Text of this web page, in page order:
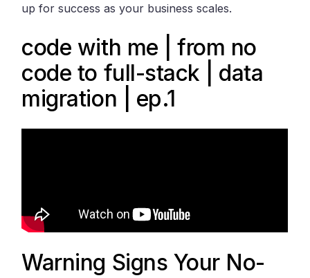
up for success as your business scales.
code with me | from no
code to full-stack | data
migration | ep.1
Warning Signs Your No-